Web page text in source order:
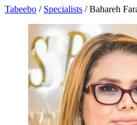
Tabeebo / Specialists /Bahareh